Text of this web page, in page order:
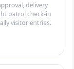
delivery
patrol check-in
visitor entries.